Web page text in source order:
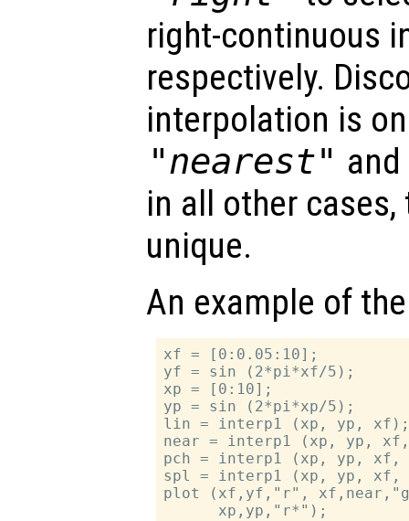
right-continuous
respectively.
interpolation is
"nearest" and
in all other
unique.
An example of
xf = [0:0.05:10];
yf = sin (2*pi*xf/5);
xp = [0:10];
yp = sin (2*pi*xp/5);
lin = interp1 (xp, yp,
near = interp1 (xp, yp,
pch = interp1 (xp, yp, xf,
spl = interp1 (xp, yp,
plot (xf,yf,"r",
      xp,yp,"r*");